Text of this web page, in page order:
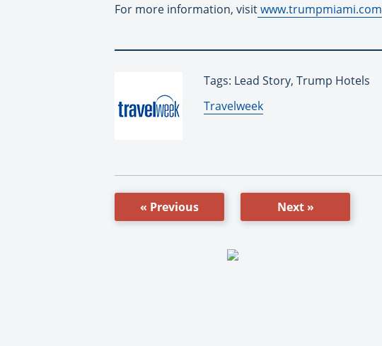
For more information, visitwww.trumpmiami.com
Tags: Lead Story, Trump Hotels
By:
Travelweek
« Previous Next »